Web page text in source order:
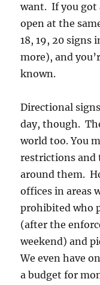
want. If you got
open at the
18, 19, 20 signs
more), and
known.
Directional
day, though.
world too. You
restrictions and
around them.
offices in areas
prohibited who
(after the
weekend) and
We even have
a budget for